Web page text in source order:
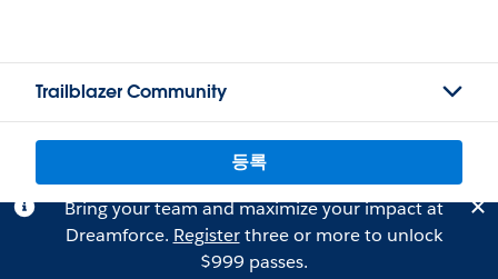
Trailblazer Community
등록
Bring your team and maximize your impact at
Dreamforce. Registerthree or more to unlock
$999 passes.